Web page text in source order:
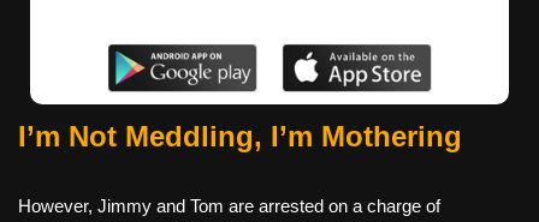
I’m Not Meddling, I’m Mothering
However, Jimmy and Tom are arrested on a charge of